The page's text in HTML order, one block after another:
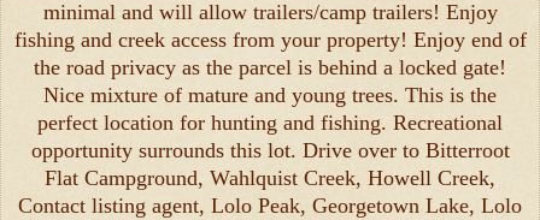
minimal and will allow trailers/camp trailers! Enjoy
fishing and creek access from your property! Enjoy end of
the road privacy as the parcel is behind a locked gate!
Nice mixture of mature and young trees. This is the
perfect location for hunting and fishing. Recreational
opportunity surrounds this lot. Drive over to Bitterroot
Flat Campground, Wahlquist Creek, Howell Creek,
Contact listing agent, Lolo Peak, Georgetown Lake, Lolo